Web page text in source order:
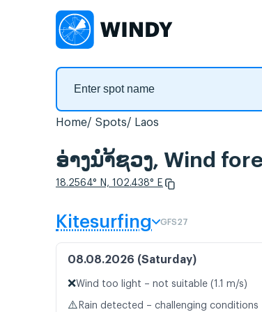
Home Spots Laos
ອ່າງນຳ້ຊວງ, Wind
18.2564° N, 102.438° E
Kitesurfing GFS27
08.08.2026 (Saturday)
❌Wind too light – not suitable (1.1 m/s)
⚠️ Rain detected – challenging conditions